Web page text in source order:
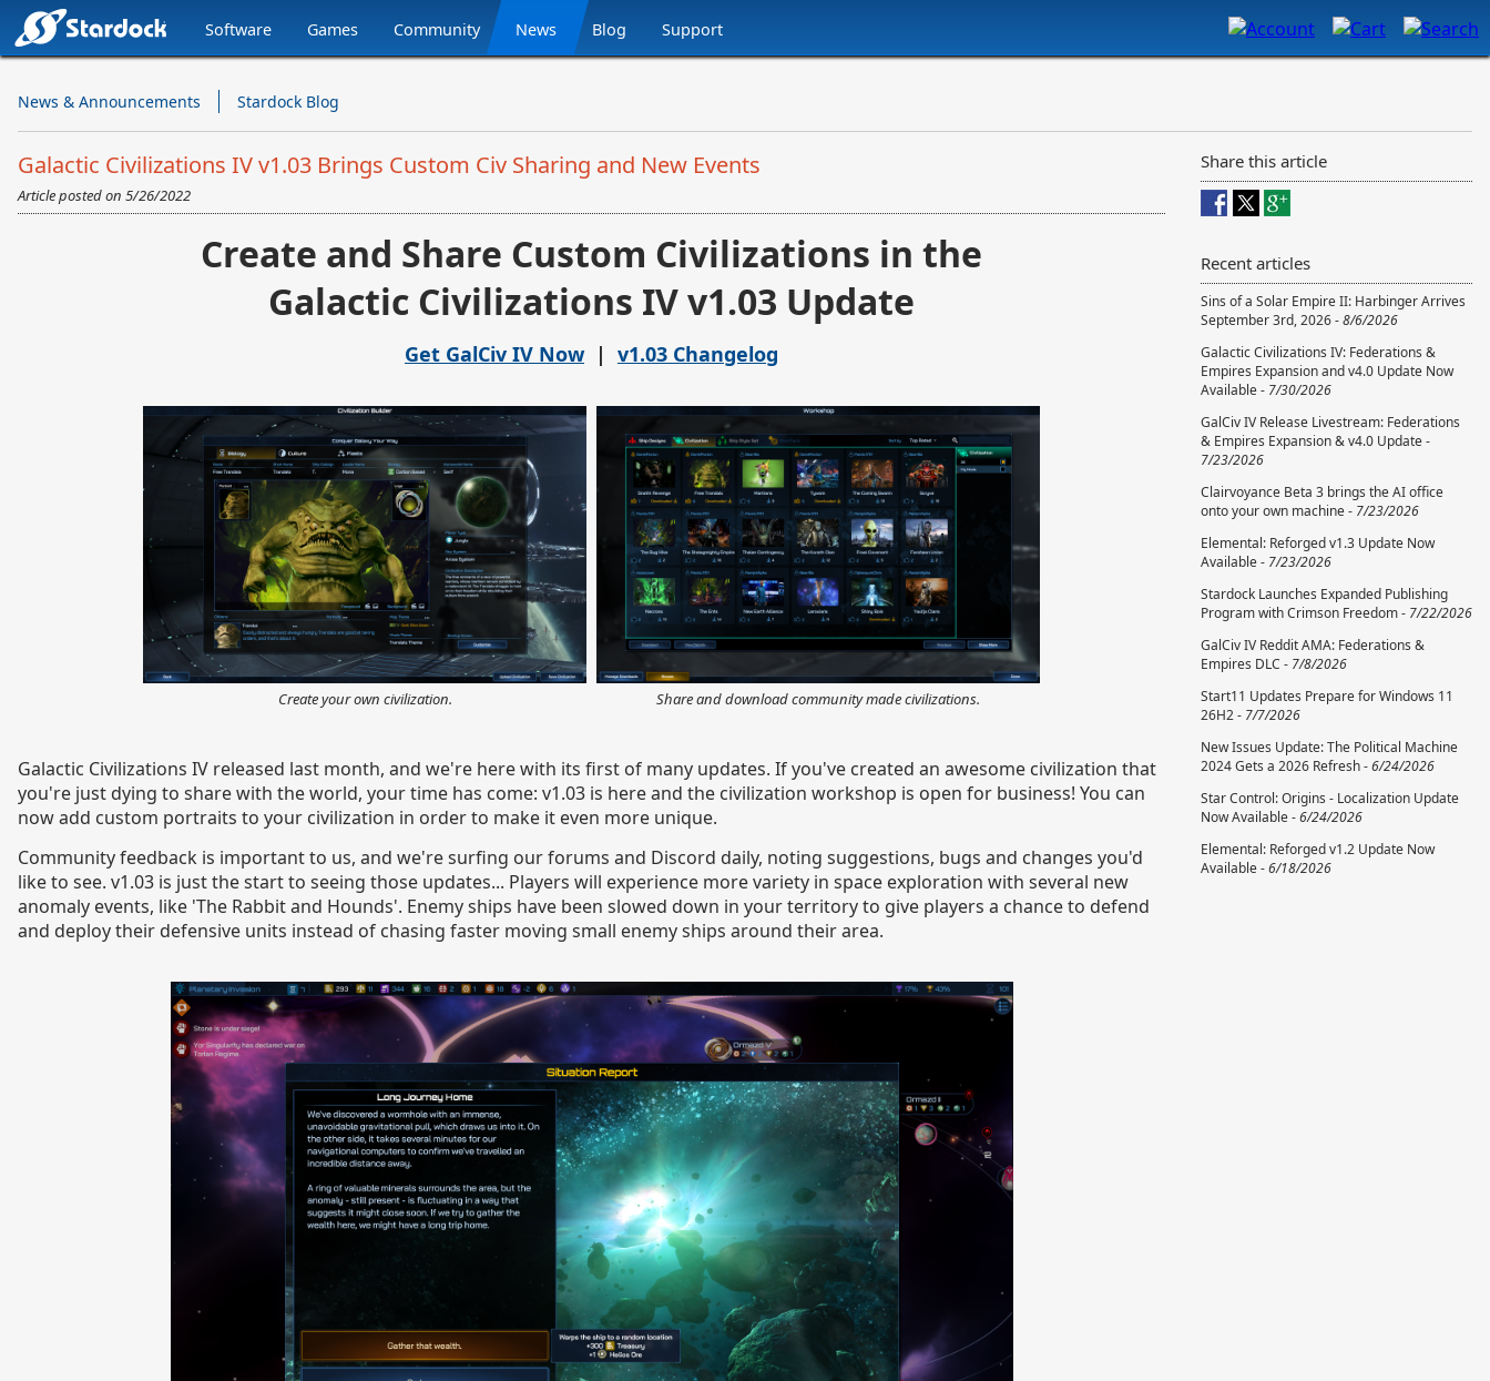
Stardock.com
Navigation
Software Games Community News Blog Support
News & Announcements Stardock Blog
Galactic Civilizations IV v1.03 Brings Custom Civ Sharing and New Events
Article posted on 5/26/2022
Create and Share Custom Civilizations in the
Galactic Civilizations IV v1.03 Update
Get GalCiv IV Now| v1.03 Changelog
Create your own civilization. Share and download community made civilizations.
Galactic Civilizations IV released last month, and we're here with its first of many updates. If you've created an awesome civilization that
you're just dying to share with the world, your time has come: v1.03 is here and the civilization workshop is open for business! You can
now add custom portraits to your civilization in order to make it even more unique.
Community feedback is important to us, and we're surfing our forums and Discord daily, noting suggestions, bugs and changes you'd
like to see. v1.03 is just the start to seeing those updates... Players will experience more variety in space exploration with several new
anomaly events, like 'The Rabbit and Hounds'. Enemy ships have been slowed down in your territory to give players a chance to defend
and deploy their defensive units instead of chasing faster moving small enemy ships around their area.
Share this article
Recent articles
Sins of a Solar Empire II: Harbinger Arrives
September 3rd, 2026 -8/6/2026
Galactic Civilizations IV: Federations &
Empires Expansion and v4.0 Update Now
Available - 7/30/2026
GalCiv IV Release Livestream: Federations
& Empires Expansion & v4.0 Update -
7/23/2026
Clairvoyance Beta 3 brings the AI office
onto your own machine - 7/23/2026
Elemental: Reforged v1.3 Update Now
Available - 7/23/2026
Stardock Launches Expanded Publishing
Program with Crimson Freedom - 7/22/2026
GalCiv IV Reddit AMA: Federations &
Empires DLC - 7/8/2026
Start11 Updates Prepare for Windows 11
26H2 - 7/7/2026
New Issues Update: The Political Machine
2024 Gets a 2026 Refresh -6/24/2026
Star Control: Origins - Localization Update
Now Available -6/24/2026
Elemental: Reforged v1.2 Update Now
Available -6/18/2026